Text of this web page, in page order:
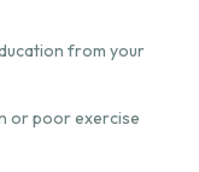
from your
or poor exercise